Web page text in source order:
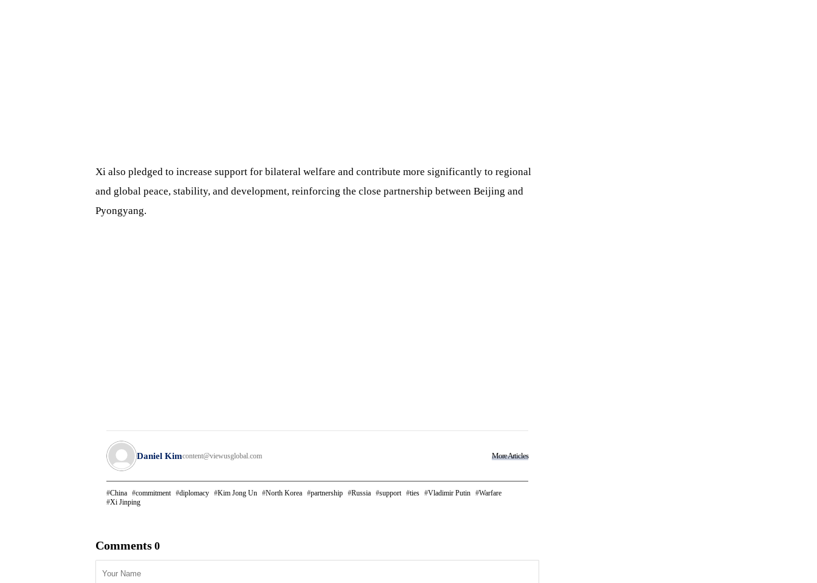
Xi also pledged to increase support for bilateral welfare and contribute more significantly to regional
and global peace, stability, and development, reinforcing the close partnership between Beijing and
Pyongyang.
Daniel Kimcontent@viewusglobal.com More Articles
China commitment diplomacy Kim Jong Un North Korea partnership Russia support ties Vladimir Putin
Warfare
Xi Jinping
Comments 0